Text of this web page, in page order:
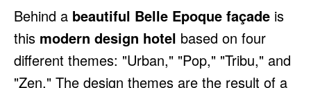
Behind a beautiful Belle Epoque façade is
this modern design hotel based on four
different themes: "Urban," "Pop," "Tribu," and
"Zen." The design themes are the result of a